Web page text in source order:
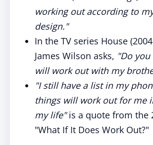
working out according to
design."
In the TV series House
James Wilson asks, "Do
will work out with my
"I still have a list in my
things will work out for me
my life"is a quote from the
"What If It Does Work Out?"